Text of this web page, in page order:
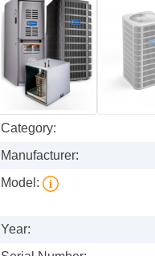
Category:
Manufacturer:
Model:
Year: